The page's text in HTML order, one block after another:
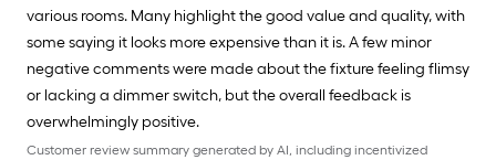
various rooms. Many highlight the good value and quality, with
some saying it looks more expensive than it is. A few minor
negative comments were made about the fixture feeling flimsy
or lacking a dimmer switch, but the overall feedback is
overwhelmingly positive.
Customer review summary generated by AI, including incentivized